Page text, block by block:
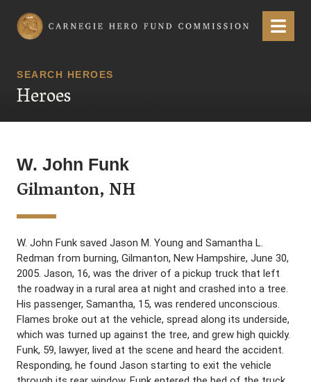
Carnegie Hero Fund Commission Menu
SEARCH HEROES
Heroes
W. John Funk
Gilmanton, NH
W. John Funk saved Jason M. Young and Samantha L.
Redman from burning, Gilmanton, New Hampshire, June 30,
2005. Jason, 16, was the driver of a pickup truck that left
the roadway in a rural area at night and crashed into a tree.
His passenger, Samantha, 15, was rendered unconscious.
Flames broke out at the vehicle, spread along its underside,
which was turned up against the tree, and grew high quickly.
Funk, 59, lawyer, lived at the scene and heard the accident.
Responding, he found Jason starting to exit the vehicle